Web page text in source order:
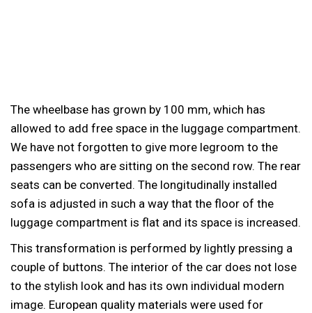
The wheelbase has grown by 100 mm, which has
allowed to add free space in the luggage compartment.
We have not forgotten to give more legroom to the
passengers who are sitting on the second row. The rear
seats can be converted. The longitudinally installed
sofa is adjusted in such a way that the floor of the
luggage compartment is flat and its space is increased.
This transformation is performed by lightly pressing a
couple of buttons. The interior of the car does not lose
to the stylish look and has its own individual modern
image. European quality materials were used for